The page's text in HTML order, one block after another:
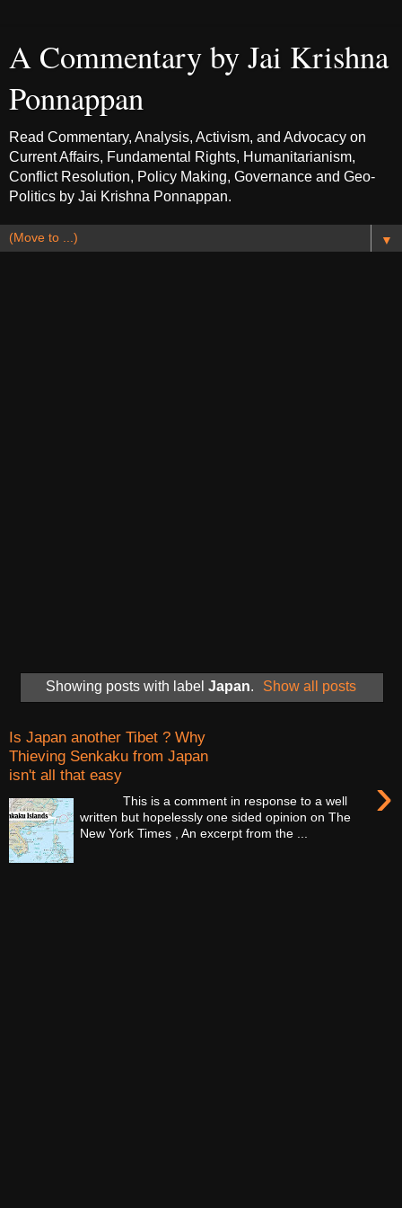
A Commentary by Jai Krishna
Ponnappan
Read Commentary, Analysis, Activism, and Advocacy on
Current Affairs, Fundamental Rights, Humanitarianism,
Conflict Resolution, Policy Making, Governance and Geo-
Politics by Jai Krishna Ponnappan.
▼
Showing posts with label Japan. Show all posts
Is Japan another Tibet ? Why
Thieving Senkaku from Japan
isn't all that easy
›
This is a comment in response to a well
written but hopelessly one sided opinion on The
New York Times , An excerpt from the ...